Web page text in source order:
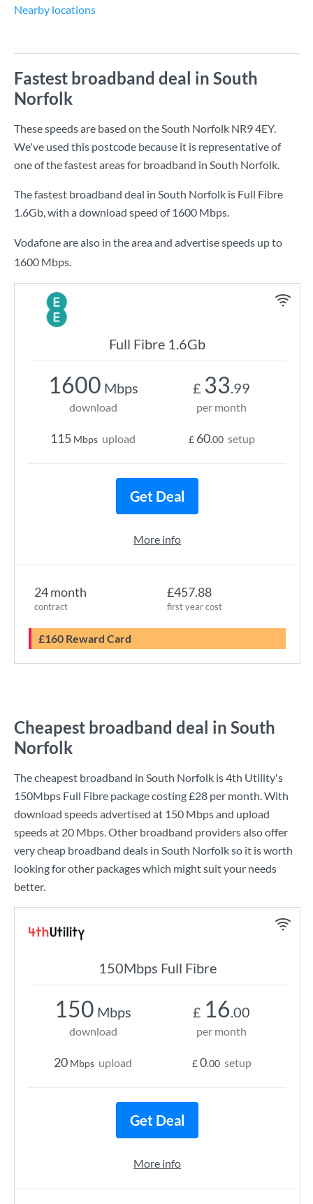
Nearby locations
Fastest broadband deal in South
Norfolk
These speeds are based on the South Norfolk NR9 4EY.
We've used this postcode because it is representative of
one of the fastest areas for broadband in South Norfolk.
The fastest broadband deal in South Norfolk is Full Fibre
1.6Gb, with a download speed of 1600 Mbps.
Vodafone are also in the area and advertise speeds up to
1600 Mbps.
Full Fibre 1.6Gb
24 month
contract
£457.88
first year cost
£160 Reward Card
1600 Mbps
download
115 Mbps upload
£ 33.99
per month
£ 60.00 setup
Get Deal
More info
Cheapest broadband deal in South
Norfolk
The cheapest broadband in South Norfolk is4th Utility's
150Mbps Full Fibre package costing£28 per month. With
download speeds advertised at 150 Mbpsand upload
speeds at 20 Mbps. Other broadband providers also offer
very cheap broadband deals in South Norfolk so it is worth
looking for other packages which might suit your needs
better.
150Mbps Full Fibre
150 Mbps
download
20 Mbps upload
£ 16.00
per month
£0.00 setup
Get Deal
More info